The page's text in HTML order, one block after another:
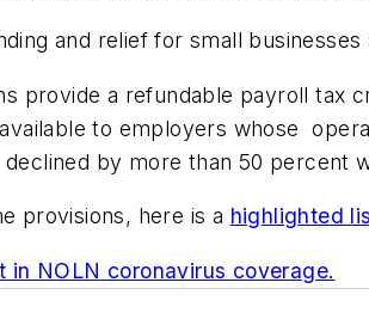
and relief for small
provide a refundable payroll tax
to employers whose
by more than 50 percent
provisions, here is a highlighted
in NOLN coronavirus coverage.